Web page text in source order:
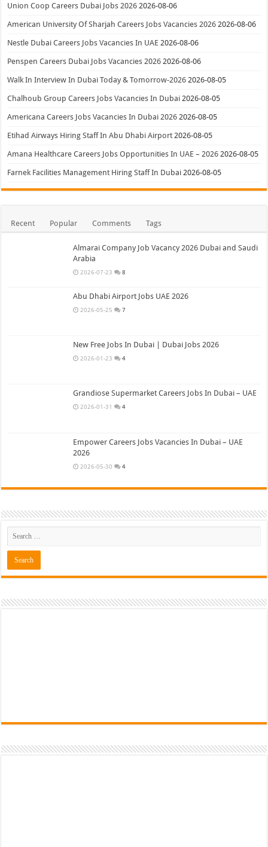
Union Coop Careers Dubai Jobs 2026 2026-08-06
American University Of Sharjah Careers Jobs Vacancies 2026 2026-08-06
Nestle Dubai Careers Jobs Vacancies In UAE 2026-08-06
Penspen Careers Dubai Jobs Vacancies 2026 2026-08-06
Walk In Interview In Dubai Today & Tomorrow-2026 2026-08-05
Chalhoub Group Careers Jobs Vacancies In Dubai 2026-08-05
Americana Careers Jobs Vacancies In Dubai 2026 2026-08-05
Etihad Airways Hiring Staff In Abu Dhabi Airport 2026-08-05
Amana Healthcare Careers Jobs Opportunities In UAE – 2026 2026-08-05
Farnek Facilities Management Hiring Staff In Dubai 2026-08-05
Recent Popular Comments Tags
Almarai Company Job Vacancy 2026 Dubai and Saudi
Arabia
2026-07-23 8
Abu Dhabi Airport Jobs UAE 2026
2026-05-25 7
New Free Jobs In Dubai | Dubai Jobs 2026
2026-01-23 4
Grandiose Supermarket Careers Jobs In Dubai – UAE
2026-01-31 4
Empower Careers Jobs Vacancies In Dubai – UAE
2026
2026-05-30 4